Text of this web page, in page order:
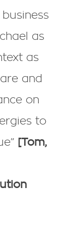
as
as
and
on
to
[Tom,